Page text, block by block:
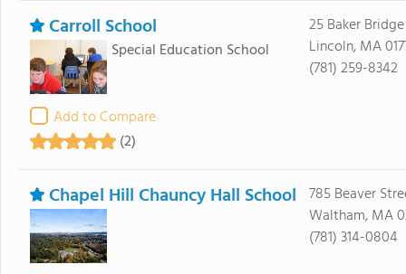
Carroll School
Special Education School
Add to Compare
(2)
25 Baker
Lincoln, MA
(781) 259-8342
Chapel Hill Chauncy Hall School 785 Beaver
Waltham, MA
(781) 314-0804